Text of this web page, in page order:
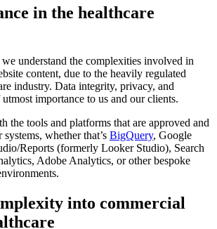
in the healthcare
understand the complexities involved in
content, due to the heavily regulated
industry. Data integrity, privacy, and
importance to us and our clients.
the tools and platforms that are approved and
whether that’s BigQuery, Google
Reports (formerly Looker Studio), Search
Adobe Analytics, or other bespoke
into commercial